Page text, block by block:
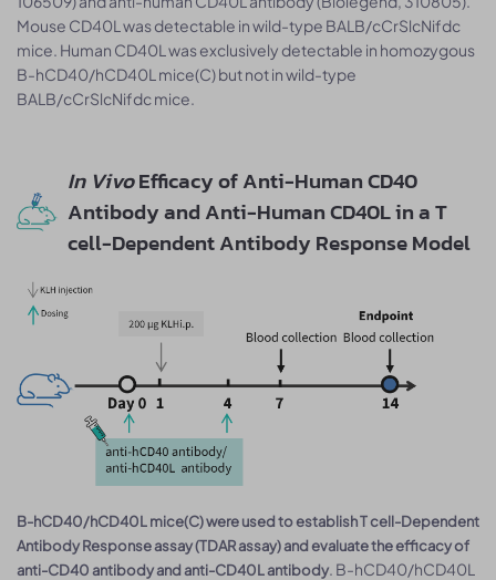
Mouse CD40L was detectable in wild-type BALB/cCrSlcNifdc
mice. Human CD40L was exclusively detectable in homozygous
B-hCD40/hCD40L mice(C) but not in wild-type
BALB/cCrSlcNifdc mice.
In VivoEfficacy of Anti-Human CD40
Antibody and Anti-Human CD40L in a T
cell-Dependent Antibody Response Model
B-hCD40/hCD40L mice(C) were used to establish T cell-Dependent
Antibody Response assay (TDAR assay) and evaluate the efficacy of
anti-CD40 antibody and anti-CD40L antibody. B-hCD40/hCD40L